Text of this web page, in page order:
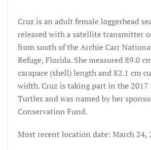
Cruz is an adult female loggerhead
released with a satellite transmitter
from south of the Archie Carr
Refuge, Florida. She measured 89.0
carapace (shell) length and 82.1 cm
width. Cruz is taking part in the 2017
Turtles and was named by her
Conservation Fund.
Most recent location date: March 24,